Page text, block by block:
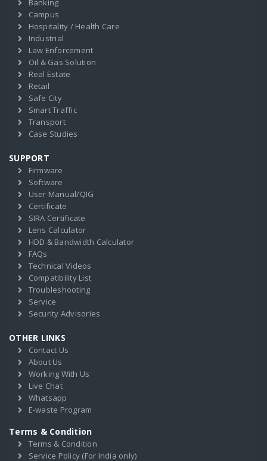
Banking
Campus
Hospitality / Health Care
Industrial
Law Enforcement
Oil & Gas Solution
Real Estate
Retail
Safe City
Smart Traffic
Transport
Case Studies
SUPPORT
Firmware
Software
User Manual/QIG
Certificate
SIRA Certificate
Lens Calculator
HDD & Bandwidth Calculator
FAQs
Technical Videos
Compatibility List
Troubleshooting
Service
Security Advisories
OTHER LINKS
Contact Us
About Us
Working With Us
Live Chat
Whatsapp
E-waste Program
Terms & Condition
Terms & Condition
Service Policy (For India only)